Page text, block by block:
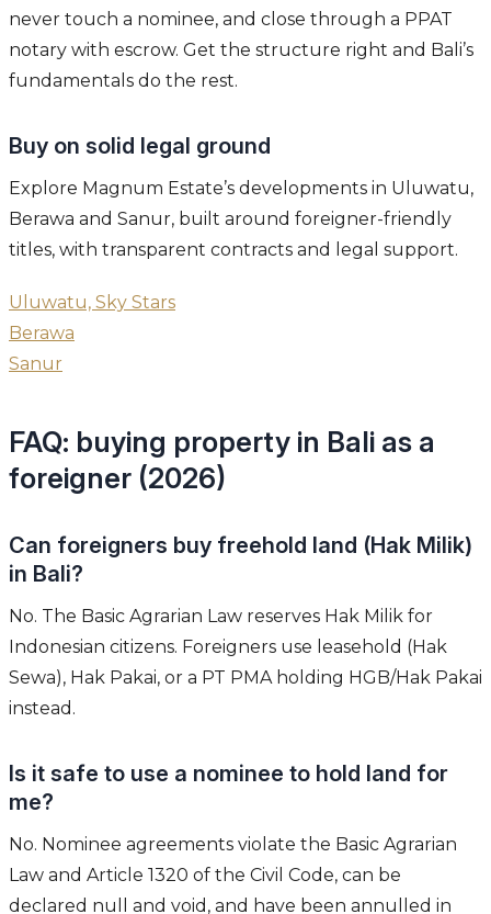
never touch a nominee, and close through a PPAT
notary with escrow. Get the structure right and Bali’s
fundamentals do the rest.
Buy on solid legal ground
Explore Magnum Estate’s developments in Uluwatu,
Berawa and Sanur, built around foreigner-friendly
titles, with transparent contracts and legal support.
Uluwatu, Sky Stars
Berawa
Sanur
FAQ: buying property in Bali as a
foreigner (2026)
Can foreigners buy freehold land (Hak Milik)
in Bali?
No. The Basic Agrarian Law reserves Hak Milik for
Indonesian citizens. Foreigners use leasehold (Hak
Sewa), Hak Pakai, or a PT PMA holding HGB/Hak Pakai
instead.
Is it safe to use a nominee to hold land for
me?
No. Nominee agreements violate the Basic Agrarian
Law and Article 1320 of the Civil Code, can be
declared null and void, and have been annulled in